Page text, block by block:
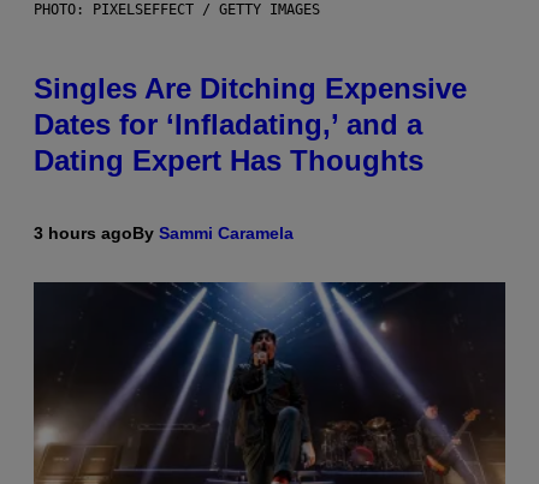
PHOTO: PIXELSEFFECT / GETTY IMAGES
Singles Are Ditching Expensive
Dates for ‘Infladating,’ and a
Dating Expert Has Thoughts
3 hours agoBy Sammi Caramela